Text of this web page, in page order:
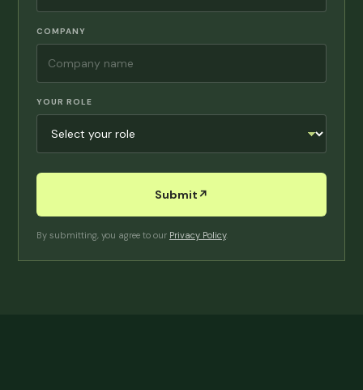
COMPANY
YOUR ROLE
Submit↗︎
By submitting, you agree to our Privacy Policy.